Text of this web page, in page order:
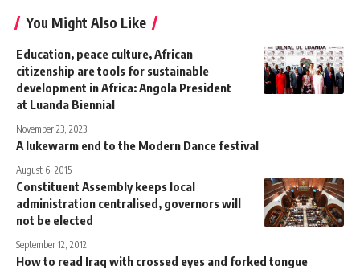
You Might Also Like
Education, peace culture, African
citizenship are tools for sustainable
development in Africa: Angola President
at Luanda Biennial
November 23, 2023
A lukewarm end to the Modern Dance festival
August 6, 2015
Constituent Assembly keeps local
administration centralised, governors will
not be elected
September 12, 2012
How to read Iraq with crossed eyes and forked tongue